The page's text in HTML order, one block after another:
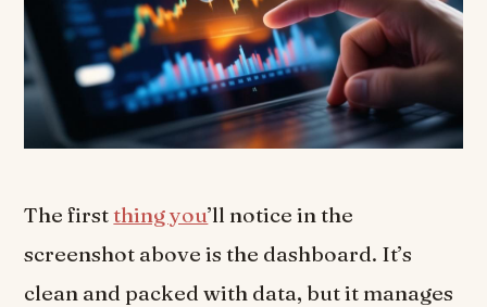
The firstthing you’ll notice in the
screenshot above is the dashboard. It’s
clean and packed with data, but it manages